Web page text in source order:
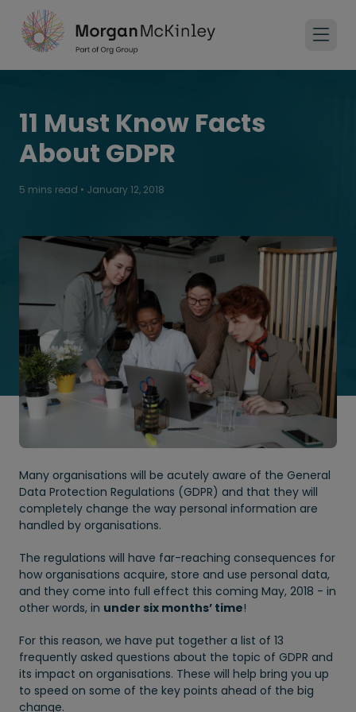
11 Must Know Facts​
About GDPR
5 mins read • January 12, 2018
Many organisations will be acutely aware of the General
Data Protection Regulations (GDPR) and that they will
completely change the way personal information are
handled by organisations.
The regulations will have far-reaching consequences for
how organisations acquire, store and use personal data,
and they come into full effect this coming May, 2018 - in
other words, in under six months’ time!
For this reason, we have put together a list of 13
frequently asked questions about the topic of GDPR and
its impact on organisations. These will help bring you up
to speed on some of the key points ahead of the big
change.